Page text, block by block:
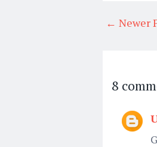
← Newer
8